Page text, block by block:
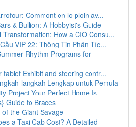
Comment en le plein av...
& Bullion: A Hobbyist's Guide
Transformation: How a CIO Consu...
VIP 22: Thông Tin Phân Tíc...
Rhythm Programs for
tablet Exhibit and steering contr...
langkah Lengkap untuk Pemula
Project Your Perfect Home Is ...
Guide to Braces
of the Giant Savage
a Taxi Cab Cost? A Detailed